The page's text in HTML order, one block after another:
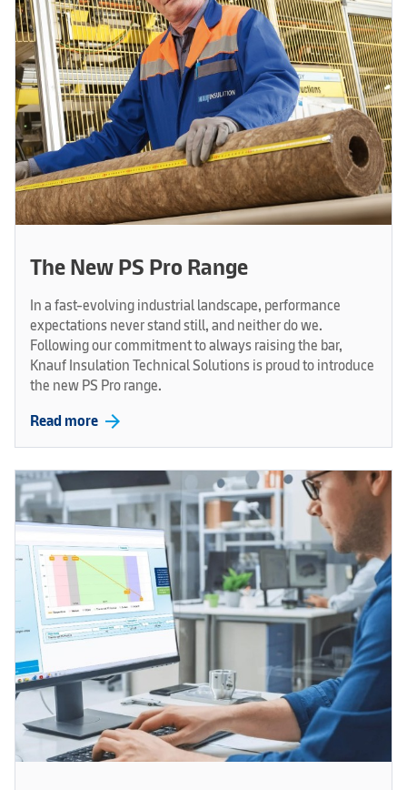
The New PS Pro Range
In a fast-evolving industrial landscape, performance
expectations never stand still, and neither do we.
Following our commitment to always raising the bar,
Knauf Insulation Technical Solutions is proud to introduce
the new PS Pro range.
Read more arrow_forward